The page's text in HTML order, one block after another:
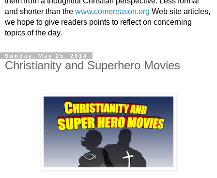
and shorter than the www.comereason.org Web site articles,
we hope to give readers points to reflect on concerning
topics of the day.
Sunday, May 25, 2014
Christianity and Superhero Movies